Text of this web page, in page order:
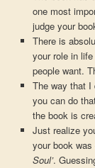
one most
judge your
There is
your role in
people want.
The way that I
you can do
the book is
Just realize
your book
Soul’.